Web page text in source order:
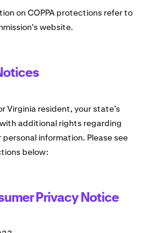
on COPPA protections refer to
website.
Virginia resident, your state’s
additional rights regarding
information. Please see
below:
Privacy Notice